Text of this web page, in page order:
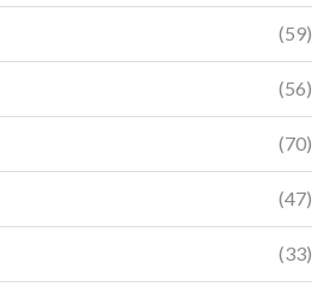
(59)
(56)
(70)
(47)
(33)